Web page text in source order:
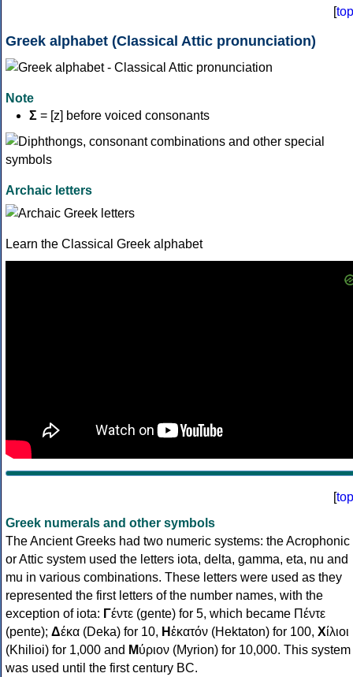
[top
Greek alphabet (Classical Attic pronunciation)
Note
Σ = [z] before voiced consonants
Archaic letters
Learn the Classical Greek alphabet
[top
Greek numerals and other symbols
The Ancient Greeks had two numeric systems: the Acrophonic
or Attic system used the letters iota, delta, gamma, eta, nu and
mu in various combinations. These letters were used as they
represented the first letters of the number names, with the
exception of iota: Γέντε (gente) for 5, which became Πέντε
(pente); Δέκα (Deka) for 10, Ηἑκατόν (Hektaton) for 100, Χίλιοι
(Khilioi) for 1,000 and Μύριον (Myrion) for 10,000. This system
was used until the first century BC.